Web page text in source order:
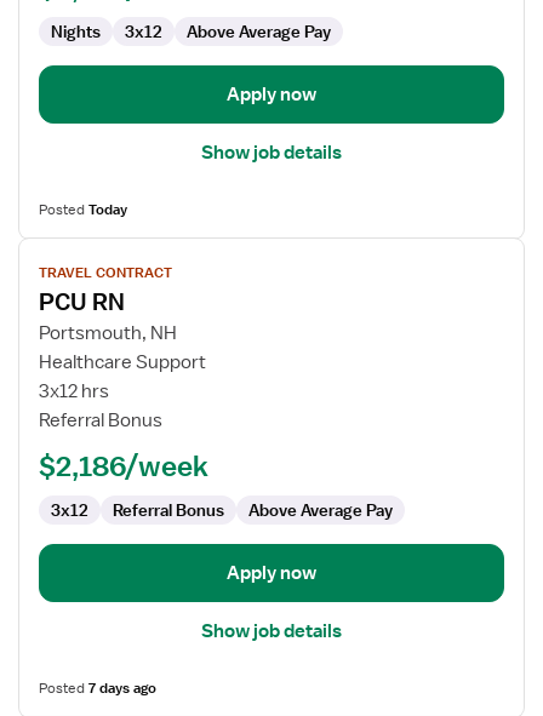
Nights 3x12 Above Average Pay
Apply now
Show job details
PostedToday
View
job
details
for
PCU
RN
TRAVEL CONTRACT
PCU RN
Portsmouth, NH
Healthcare Support
3x12 hrs
Referral Bonus
$2,186/week
3x12 Referral Bonus Above Average Pay
Apply now
Show job details
Posted7 days ago